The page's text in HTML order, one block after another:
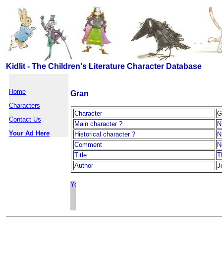
Kidlit - The Children's Literature Character Database
Home
Characters
Contact Us
Your Ad Here
Gran
Character
Main character ?
N
Historical character ?
N
Comment
Title
Author